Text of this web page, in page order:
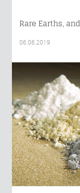
Rare Earths,
06.06.2019